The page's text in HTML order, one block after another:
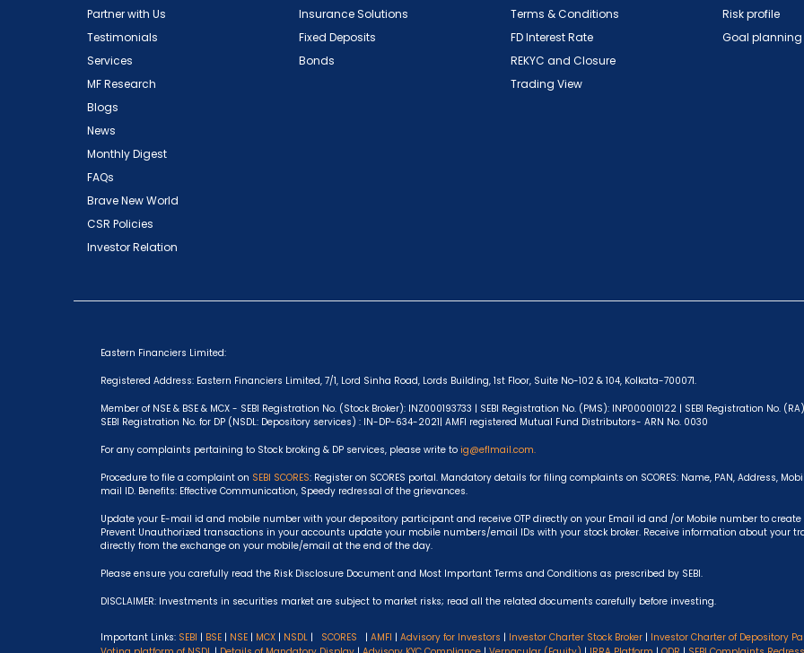
Partner with Us
Testimonials
Services
MF Research
Blogs
News
Monthly Digest
FAQs
Brave New World
CSR Policies
Investor Relation
Insurance Solutions
Fixed Deposits
Bonds
Terms & Conditions
FD Interest Rate
REKYC and Closure
Trading View
Risk profile
Goal planning
Eastern Financiers Limited:
Registered Address: Eastern Financiers Limited, 7/1, Lord Sinha Road, Lords Building, 1st Floor, Suite No-102 & 104, Kolkata-700071.
Member of NSE & BSE & MCX - SEBI Registration No. (Stock Broker): INZ000193733 | SEBI Registration No. (PMS): INP000010122 | SEBI Registration No.
SEBI Registration No. for DP (NSDL: Depository services) : IN-DP-634-2021| AMFI registered Mutual Fund Distributors- ARN No. 0030
For any complaints pertaining to Stock broking & DP services, please write to ig@eflmail.com.
Procedure to file a complaint on SEBI SCORES: Register on SCORES portal. Mandatory details for filing complaints on SCORES: Name, PAN, Address,
mail ID. Benefits: Effective Communication, Speedy redressal of the grievances.
Update your E-mail id and mobile number with your depository participant and receive OTP directly on your Email id and /or Mobile number to
Prevent Unauthorized transactions in your accounts update your mobile numbers/email IDs with your stock broker. Receive information about your
directly from the exchange on your mobile/email at the end of the day.
Please ensure you carefully read the Risk Disclosure Document and Most Important Terms and Conditions as prescribed by SEBI.
DISCLAIMER: Investments in securities market are subject to market risks; read all the related documents carefully before investing.
Important Links: SEBI | BSE | NSE | MCX | NSDL | SCORES | AMFI | Advisory for Investors | Investor Charter Stock Broker | Investor Charter of Depository